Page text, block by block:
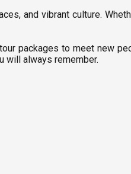
and vibrant culture.
packages to meet new
will always remember.